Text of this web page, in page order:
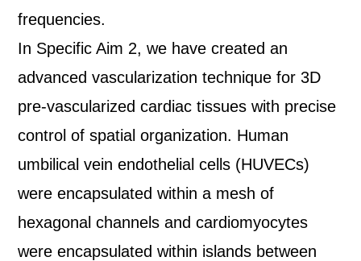
frequencies.
In Specific Aim 2, we have created an
advanced vascularization technique for 3D
pre-vascularized cardiac tissues with precise
control of spatial organization. Human
umbilical vein endothelial cells (HUVECs)
were encapsulated within a mesh of
hexagonal channels and cardiomyocytes
were encapsulated within islands between